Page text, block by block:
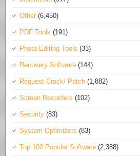
Other (6,450)
PDF Tools (191)
Photo Editing Tools (33)
Recovery Software (144)
Request Crack/ Patch (1,882)
Screen Recorders (102)
Security (83)
System Optimizers (83)
Top 100 Popular Software (2,388)